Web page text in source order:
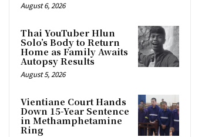
August 6, 2026
Thai YouTuber Hlun
Solo’s Body to Return
Home as Family Awaits
Autopsy Results
August 5, 2026
Vientiane Court Hands
Down 15-Year Sentence
in Methamphetamine
Ring